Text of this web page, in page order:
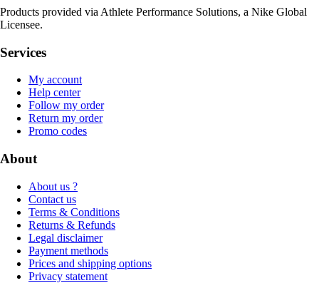
Products provided via Athlete Performance Solutions, a Nike Global
Licensee.
Services
My account
Help center
Follow my order
Return my order
Promo codes
About
About us ?
Contact us
Terms & Conditions
Returns & Refunds
Legal disclaimer
Payment methods
Prices and shipping options
Privacy statement